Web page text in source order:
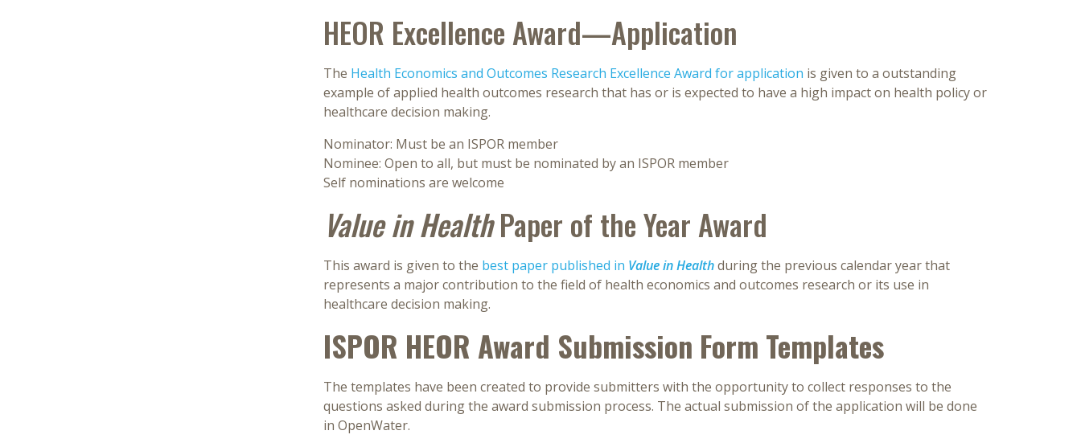
HEOR Excellence Award—Application
The Health Economics and Outcomes Research Excellence Award for application is given to a outstanding
example of applied health outcomes research that has or is expected to have a high impact on health policy or
healthcare decision making.
Nominator: Must be an ISPOR member
Nominee: Open to all, but must be nominated by an ISPOR member
Self nominations are welcome
Value in HealthPaper of the Year Award
This award is given to the best paper published in Value in Healthduring the previous calendar year that
represents a major contribution to the field of health economics and outcomes research or its use in
healthcare decision making.
ISPOR HEOR Award Submission Form Templates
The templates have been created to provide submitters with the opportunity to collect responses to the
questions asked during the award submission process. The actual submission of the application will be done
in OpenWater.